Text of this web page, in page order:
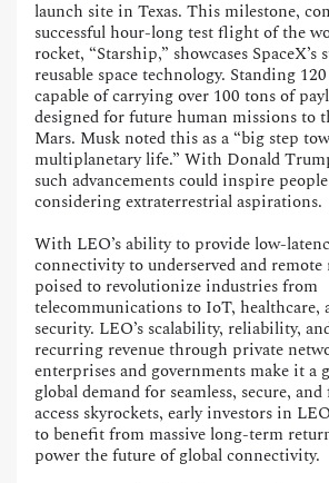
launch site in Texas. This milestone,
successful hour-long test flight of the
rocket, “Starship,” showcases SpaceX’s
reusable space technology. Standing
capable of carrying over 100 tons of
designed for future human missions to
Mars. Musk noted this as a “big step
multiplanetary life.” With Donald
such advancements could inspire
considering extraterrestrial aspirations.
With LEO’s ability to provide low-
connectivity to underserved and
poised to revolutionize industries from
telecommunications to IoT, healthcare,
security. LEO’s scalability, reliability,
recurring revenue through private
enterprises and governments make it a
global demand for seamless, secure,
access skyrockets, early investors in
to benefit from massive long-term
power the future of global connectivity.